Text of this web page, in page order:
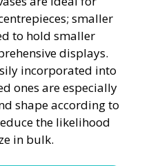
smaller
to hold smaller
displays.
incorporated into
ones are especially
shape according to
the likelihood
in bulk.